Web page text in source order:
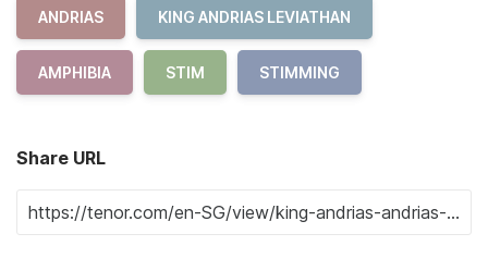
ANDRIAS KING ANDRIAS LEVIATHAN
AMPHIBIA STIM STIMMING
Share URL